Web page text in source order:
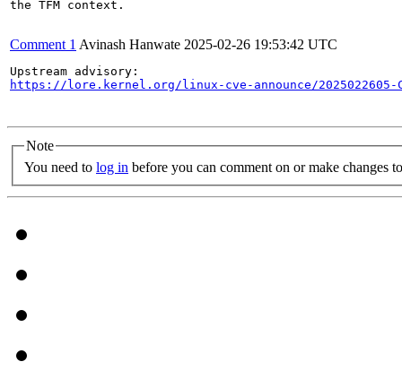
the TFM context.
Comment 1 Avinash Hanwate 2025-02-26 19:53:42 UTC
https://lore.kernel.org/linux-cve-announce/2025022605-
Note
You need to log in before you can comment on or make changes